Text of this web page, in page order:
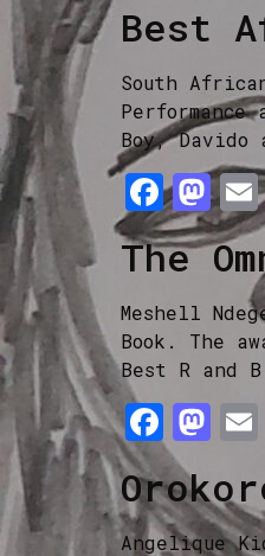
Best
South
Boy,
The
Meshell
Book. The
Best R and
Angelique